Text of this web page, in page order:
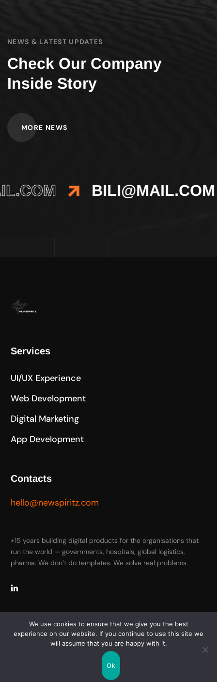
NEWS & LATEST UPDATES
Check Our Company
Inside Story
MORE NEWS
BILI@MAIL.COM
Services
UI/UX Experience
Web Development
Digital Marketing
App Development
Contacts
hello@newspiritz.com
+15 years building digital products for the organisations that
run the world — governments, hospitals, global logistics,
pharma. We don’t do templates. We solve real problems.
Copyright © 2026 New Spiritz. All Rights Reserved
Privacy Policy
We use cookies to ensure that we give you the best
experience on our website. If you continue to use this site we
will assume that you are happy with it.
Ok